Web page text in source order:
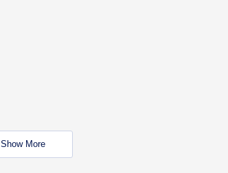
Show More